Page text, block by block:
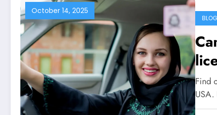
October 14, 2025
Find
USA.